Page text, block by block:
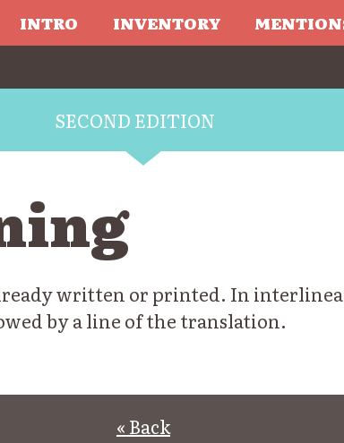
INTRO INVENTORY
SECOND EDITION
written or printed. In
by a line of the translation.
« Back